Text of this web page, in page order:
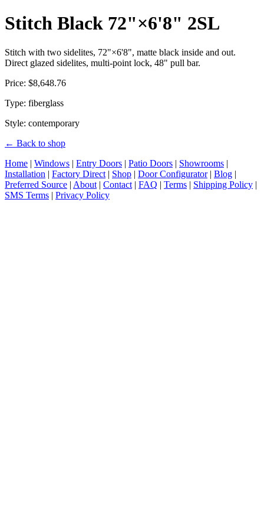
Stitch Black 72"×6'8" 2SL
Stitch with two sidelites, 72"×6'8", matte black inside and out.
Direct glazed sidelites, multi-point lock, 48" pull bar.
Price: $8,648.76
Type: fiberglass
Style: contemporary
← Back to shop
Home | Windows | Entry Doors | Patio Doors | Showrooms |
Installation | Factory Direct | Shop | Door Configurator| Blog |
Preferred Source | About | Contact | FAQ | Terms | Shipping Policy |
SMS Terms | Privacy Policy